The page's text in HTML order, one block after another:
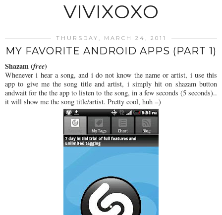
VIVIXOXO
THURSDAY, MARCH 24, 2011
MY FAVORITE ANDROID APPS (PART 1)
Shazam (free)
Whenever i hear a song, and i do not know the name or artist, i use this
app to give me the song title and artist, i simply hit on shazam button
andwait for the the app to listen to the song, in a few seconds (5 seconds)..
it will show me the song title/artist. Pretty cool, huh =)